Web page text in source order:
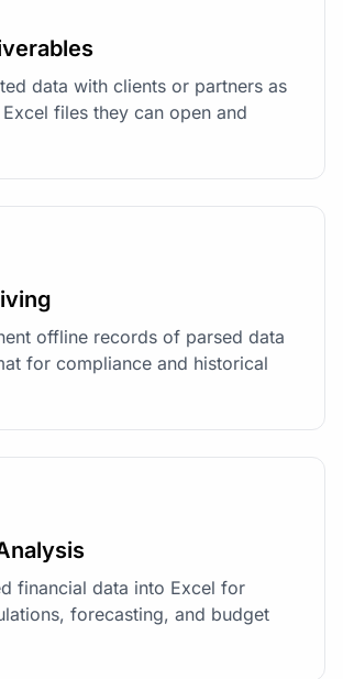
data with clients or partners as
files they can open and
offline records of parsed data
for compliance and historical
financial data into Excel for
forecasting, and budget